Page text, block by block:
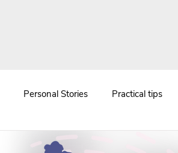
Personal Stories Practical tips